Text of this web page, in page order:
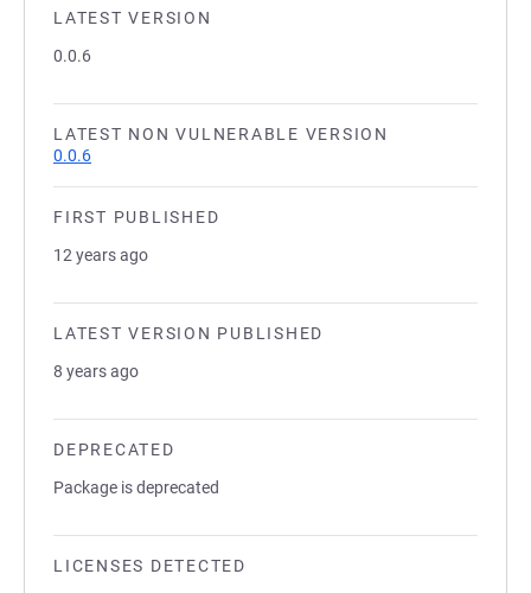
LATEST VERSION
0.0.6
LATEST NON VULNERABLE VERSION
0.0.6
FIRST PUBLISHED
12 years ago
LATEST VERSION PUBLISHED
8 years ago
DEPRECATED
Package is deprecated
LICENSES DETECTED